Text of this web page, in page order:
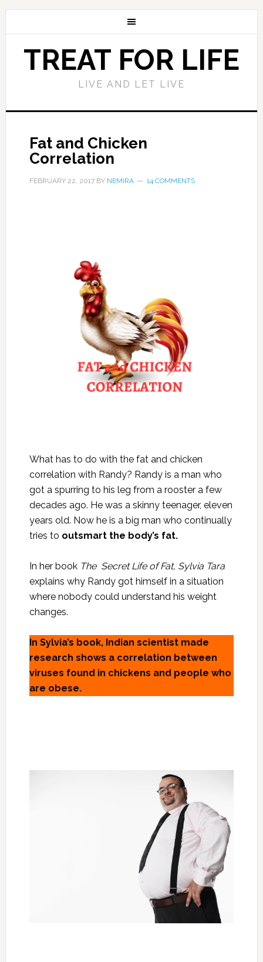
TREAT FOR LIFE
LIVE AND LET LIVE
Fat and Chicken
Correlation
FEBRUARY 22, 2017BY NEMIRA 14 COMMENTS
What has to do with the fat and chicken
correlation with Randy? Randy is a man who
got a spurring to his leg from a rooster a few
decades ago. He was a skinny teenager, eleven
years old. Now he is a big man who continually
tries to outsmart the body’s fat.
In her book The Secret Life of Fat, Sylvia Tara
explains why Randy got himself in a situation
where nobody could understand his weight
changes.
In Sylvia’s book, Indian scientist made
research shows a correlation between
viruses found in chickens and people who
are obese.